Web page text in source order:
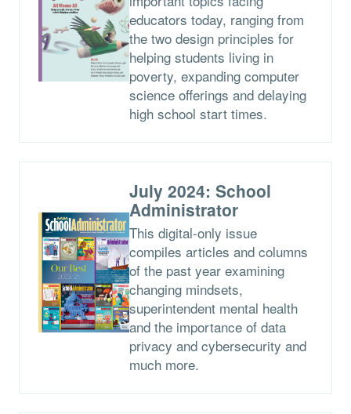
educators today, ranging from
the two design principles for
helping students living in
poverty, expanding computer
science offerings and delaying
high school start times.
July 2024: School
Administrator
This digital-only issue
compiles articles and columns
of the past year examining
changing mindsets,
superintendent mental health
and the importance of data
privacy and cybersecurity and
much more.